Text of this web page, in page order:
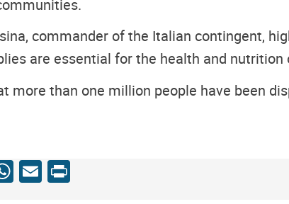
commander of the Italian contingent,
are essential for the health and
more than one million people have been
Email
Print